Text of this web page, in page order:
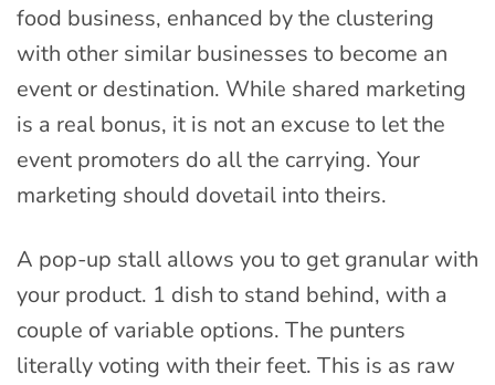
food business, enhanced by the clustering
with other similar businesses to become an
event or destination. While shared marketing
is a real bonus, it is not an excuse to let the
event promoters do all the carrying. Your
marketing should dovetail into theirs.
A pop-up stall allows you to get granular with
your product. 1 dish to stand behind, with a
couple of variable options. The punters
literally voting with their feet. This is as raw